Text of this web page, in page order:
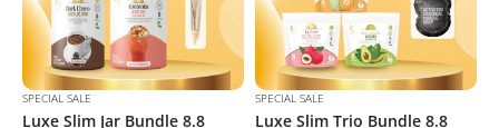
SPECIAL SALE
Luxe Slim Jar Bundle 8.8
SPECIAL SALE
Luxe Slim Trio Bundle 8.8